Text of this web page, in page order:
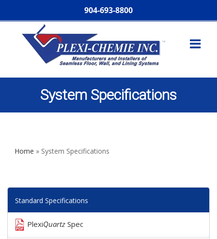
904-693-8800
System Specifications
Home » System Specifications
Standard Specifications
PlexiQuartz Spec